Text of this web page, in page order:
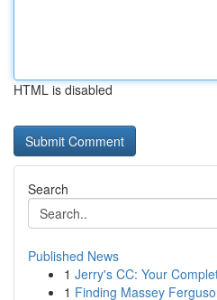
HTML is disabled
Search
Published News
1 Jerry's CC: Your
1 Finding Massey